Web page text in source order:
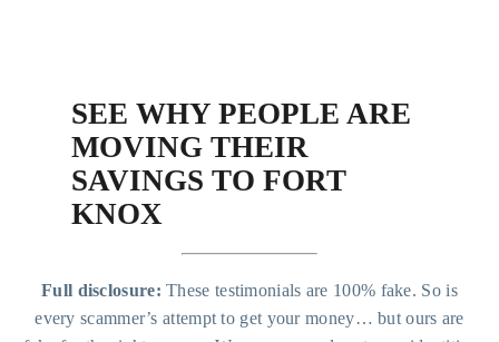
SEE WHY PEOPLE ARE
MOVING THEIR
SAVINGS TO FORT
KNOX
Full disclosure: These testimonials are 100% fake. So is
every scammer’s attempt to get your money… but ours are